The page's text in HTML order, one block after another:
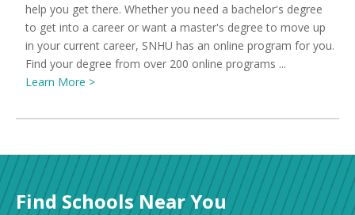
help you get there. Whether you need a bachelor's degree
to get into a career or want a master's degree to move up
in your current career, SNHU has an online program for you.
Find your degree from over 200 online programs ...
Learn More >
Find Schools Near You